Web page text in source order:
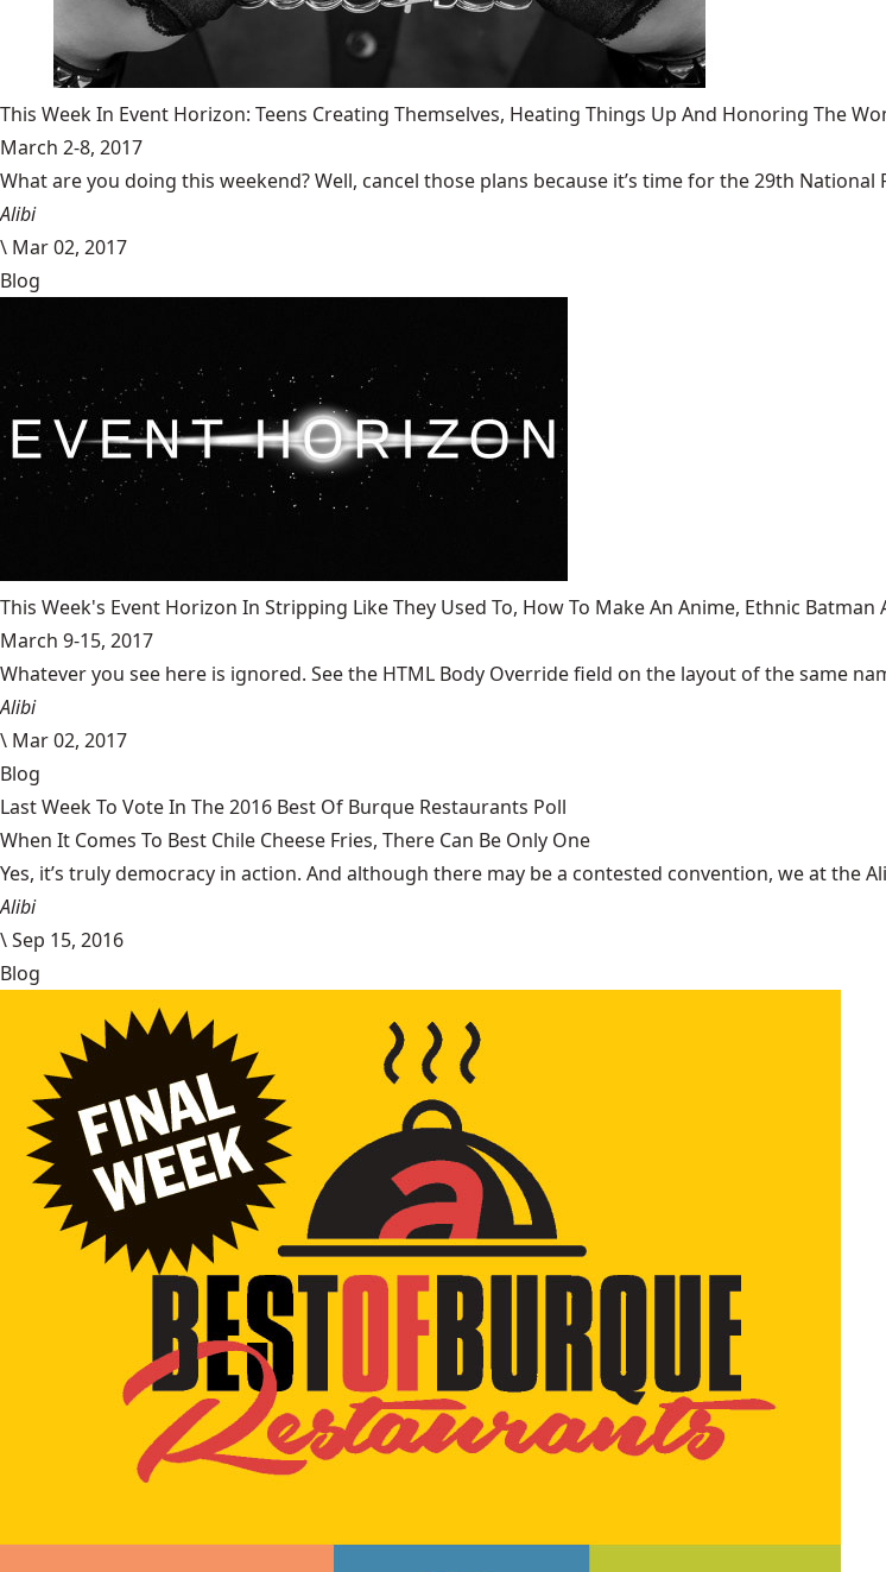
This Week In Event Horizon: Teens Creating Themselves, Heating Things Up And Honoring The
March 2-8, 2017
What are you doing this weekend? Well, cancel those plans because it’s time for the 29th National
Alibi
\ Mar 02, 2017
Blog
This Week's Event Horizon In Stripping Like They Used To, How To Make An Anime, Ethnic Batman
March 9-15, 2017
Whatever you see here is ignored. See the HTML Body Override field on the layout of the same
Alibi
\ Mar 02, 2017
Blog
Last Week To Vote In The 2016 Best Of Burque Restaurants Poll
When It Comes To Best Chile Cheese Fries, There Can Be Only One
Yes, it’s truly democracy in action. And although there may be a contested convention, we at the
Alibi
\Sep 15, 2016
Blog